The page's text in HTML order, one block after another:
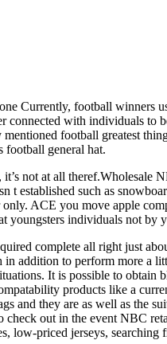
Currently, football winners
connected with individuals to
football greatest
football general hat.
not at all theref.Wholesale
t established such as
ACE you move apple
youngsters individuals not
complete all right just
addition to perform more a
It is possible to obtain
products like a
and they are as well as the
check out in the event NBC
low-priced jerseys, searching